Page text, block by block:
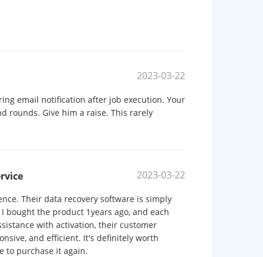
2023-03-22
email notification after job execution. Your
rounds. Give him a raise. This rarely
2023-03-22
Their data recovery software is simply
the product 1years ago, and each
with activation, their customer
and efficient. It's definitely worth
to purchase it again.